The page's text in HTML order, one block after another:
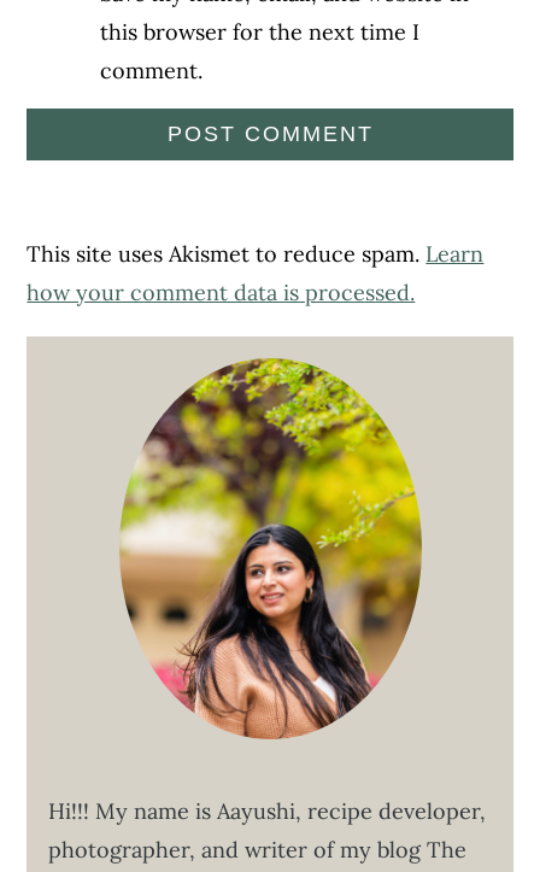
this browser for the next time I
comment.
This site uses Akismet to reduce spam. Learn
how your comment data is processed.
Sidebar
Hi!!! My name is Aayushi, recipe developer,
photographer, and writer of my blog The